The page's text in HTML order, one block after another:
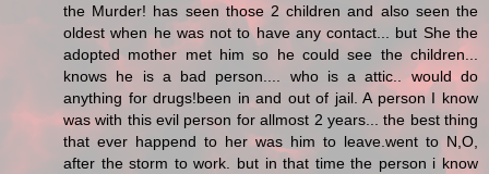
the Murder! has seen those 2 children and also seen the
oldest when he was not to have any contact... but She the
adopted mother met him so he could see the children...
knows he is a bad person.... who is a attic.. would do
anything for drugs!been in and out of jail. A person I know
was with this evil person for allmost 2 years... the best thing
that ever happend to her was him to leave.went to N,O,
after the storm to work. but in that time the person i know